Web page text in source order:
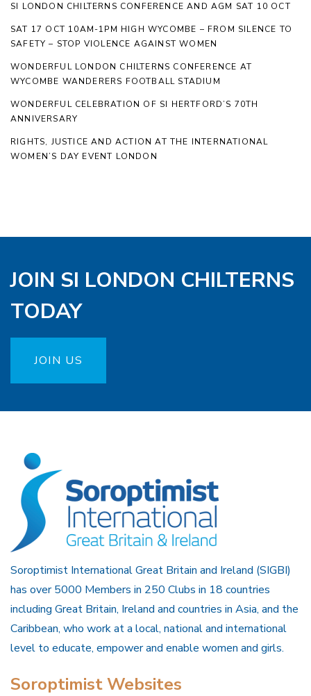
SI LONDON CHILTERNS CONFERENCE AND AGM SAT 10 OCT
SAT 17 OCT 10AM-1PM HIGH WYCOMBE – FROM SILENCE TO
SAFETY – STOP VIOLENCE AGAINST WOMEN
WONDERFUL LONDON CHILTERNS CONFERENCE AT
WYCOMBE WANDERERS FOOTBALL STADIUM
WONDERFUL CELEBRATION OF SI HERTFORD’S 70TH
ANNIVERSARY
RIGHTS, JUSTICE AND ACTION AT THE INTERNATIONAL
WOMEN’S DAY EVENT LONDON
JOIN SI LONDON CHILTERNS
TODAY
JOIN US
Soroptimist International Great Britain and Ireland (SIGBI)
has over 5000 Members in 250 Clubs in 18 countries
including Great Britain, Ireland and countries in Asia, and the
Caribbean, who work at a local, national and international
level to educate, empower and enable women and girls.
Soroptimist Websites